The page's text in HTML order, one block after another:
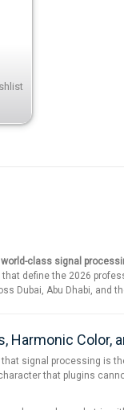
class signal
define the 2026
Dubai, Abu Dhabi, and
Harmonic Color,
that signal processing is
that plugins